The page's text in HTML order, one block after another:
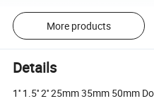
More products
Details
1'' 1.5'' 2'' 25mm 35mm 50mm